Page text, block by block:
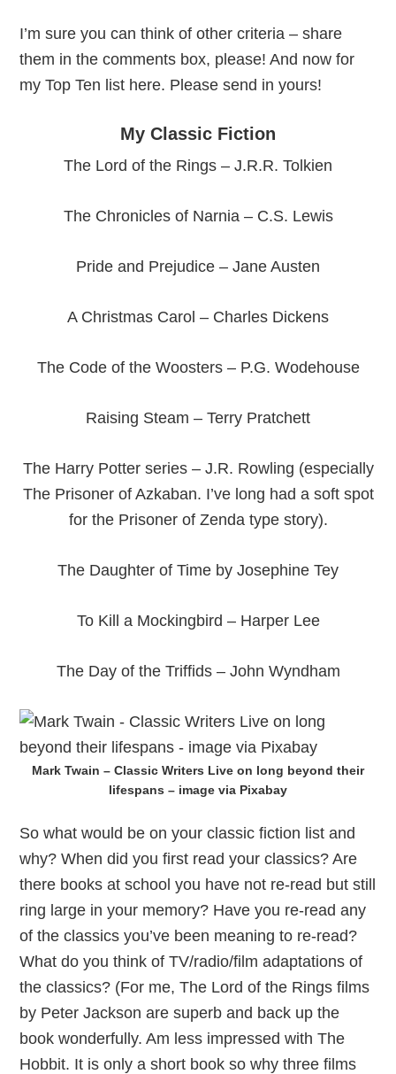
I’m sure you can think of other criteria – share
them in the comments box, please! And now for
my Top Ten list here. Please send in yours!
My Classic Fiction
The Lord of the Rings – J.R.R. Tolkien
The Chronicles of Narnia – C.S. Lewis
Pride and Prejudice – Jane Austen
A Christmas Carol – Charles Dickens
The Code of the Woosters – P.G. Wodehouse
Raising Steam – Terry Pratchett
The Harry Potter series – J.R. Rowling (especially
The Prisoner of Azkaban. I’ve long had a soft spot
for the Prisoner of Zenda type story).
The Daughter of Time by Josephine Tey
To Kill a Mockingbird – Harper Lee
The Day of the Triffids – John Wyndham
Mark Twain – Classic Writers Live on long beyond their
lifespans – image via Pixabay
So what would be on your classic fiction list and
why? When did you first read your classics? Are
there books at school you have not re-read but still
ring large in your memory? Have you re-read any
of the classics you’ve been meaning to re-read?
What do you think of TV/radio/film adaptations of
the classics? (For me, The Lord of the Rings films
by Peter Jackson are superb and back up the
book wonderfully. Am less impressed with The
Hobbit. It is only a short book so why three films